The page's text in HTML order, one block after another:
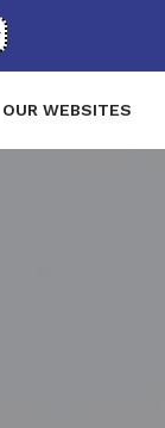
OUR WEBSITES